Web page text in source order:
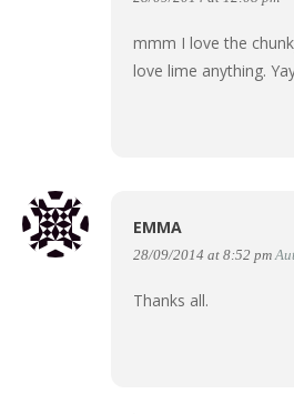
mmm I love the
love lime anything.
EMMA
28/09/2014 at 8:52 pm
Thanks all.